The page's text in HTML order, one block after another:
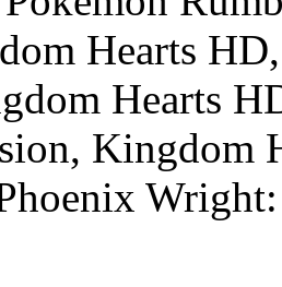
Hearts
Hearts
Kingdom